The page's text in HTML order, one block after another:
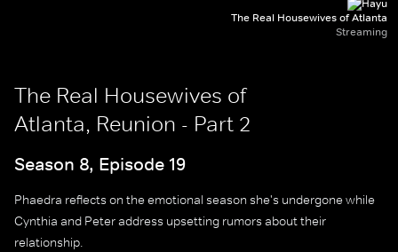
The Real Housewives of Atlanta
Streaming
The Real Housewives of
Atlanta, Reunion - Part 2
Season 8, Episode 19
Phaedra reflects on the emotional season she's undergone while
Cynthia and Peter address upsetting rumors about their
relationship.